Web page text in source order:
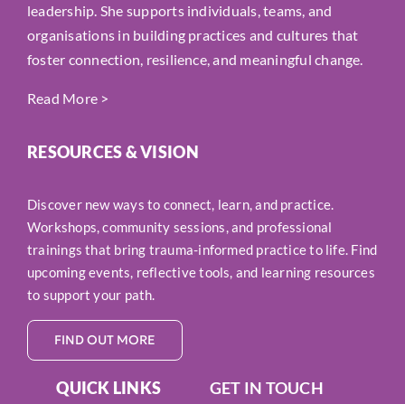
leadership. She supports individuals, teams, and
organisations in building practices and cultures that
foster connection, resilience, and meaningful change.
Read More >
QUICK LINKS
RESOURCES & VISION
Discover new ways to connect, learn, and practice.
Workshops, community sessions, and professional
trainings that bring trauma-informed practice to life. Find
upcoming events, reflective tools, and learning resources
to support your path.
FIND OUT MORE
GET IN TOUCH